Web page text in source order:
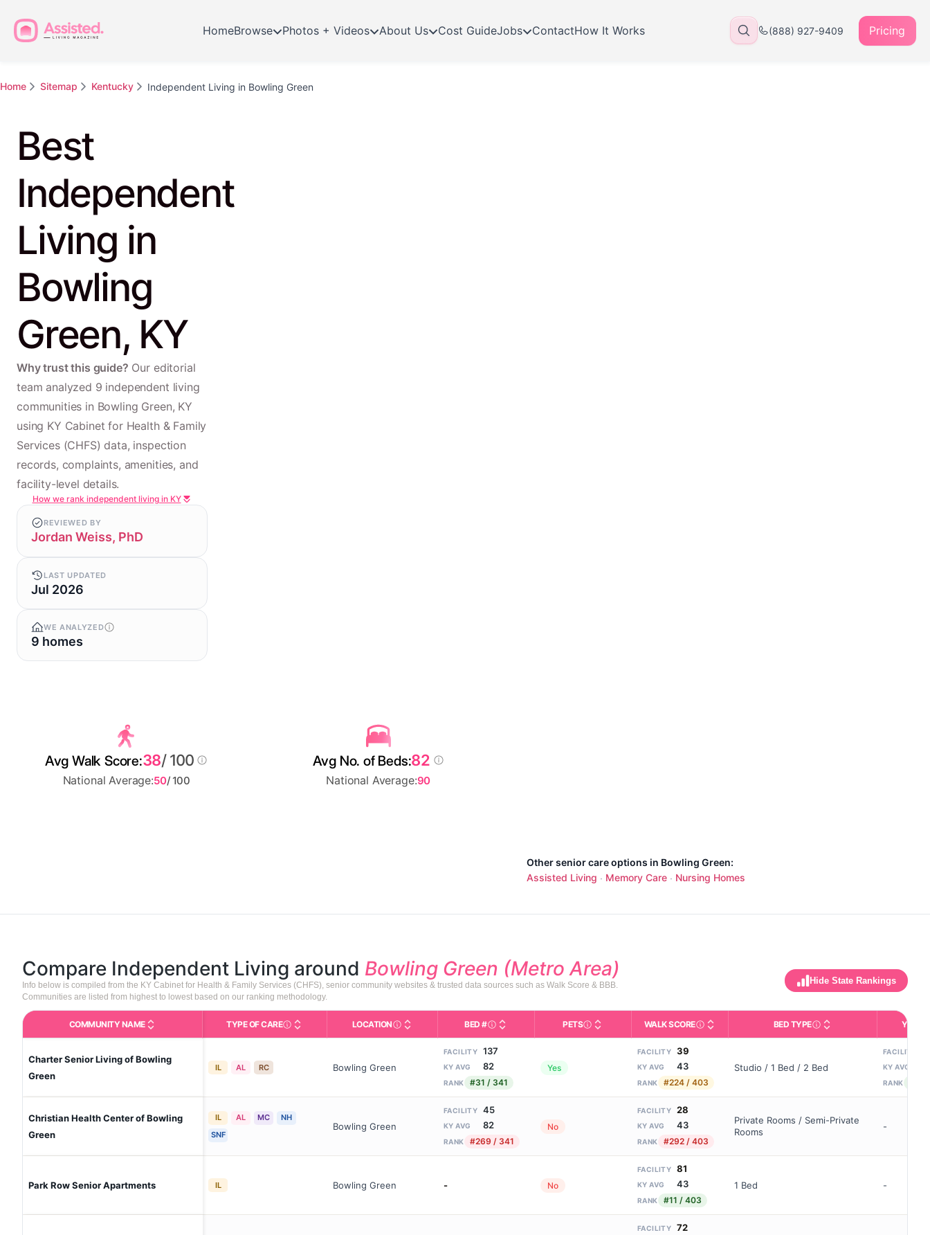
HomeBrowse Photos + Videos About Us Cost GuideJobs ContactHow It Works (888) 927-9409 Pricing
Home Sitemap Kentucky Independent Living in Bowling Green
Best
Independent
Living in
Bowling
Green, KY
Why trust this guide? Our editorial
team analyzed 9 independent living
communities in Bowling Green, KY
using KY Cabinet for Health & Family
Services (CHFS) data, inspection
records, complaints, amenities, and
facility-level details.
How we rank independent living in KY
REVIEWED BY
Jordan Weiss, PhD
LAST UPDATED
Jul 2026
WE ANALYZED
9 homes
Other senior care options in Bowling Green:
Assisted Living · Memory Care · Nursing Homes
Avg Walk Score:38/ 100
National Average:50/ 100
Avg No. of Beds:82
National Average:90
Compare Independent Living around Bowling Green (Metro Area)
Info below is compiled from the KY Cabinet for Health & Family Services (CHFS), senior community websites & trusted data sources such as Walk Score & BBB.
Communities are listed from highest to lowest based on our ranking methodology.
Hide State Rankings
COMMUNITY NAME TYPE OF CARECare Types in This Table AL (Assisted Living): Housing with help for daily activities like bathing, dressing, and medication, without 24-hour
LOCATIONCity and state of the facility. Used for mapping and state-average comparisons.
BED #Licensed bed capacity (maximum allowed). Not the same as how many beds are currently filled.
PETSIndicates whether residents are allowed to have pets in the facility.
WALK SCOREThird-party neighborhood walkability score
BED TYPEDescription of bed or unit
YEARS
Charter Senior Living of Bowling
Green
IL AL RC Bowling Green
FACILITY 137
KY AVG 82
RANK #31 / 341
Yes
FACILITY 39
KY AVG 43
RANK #224 / 403
Studio / 1 Bed / 2 Bed
FACILITY
KY AVG
RANK
Christian Health Center of Bowling
Green
IL AL MC
NH
SNF
Bowling Green
FACILITY 45
KY AVG 82
RANK #269 / 341
No
FACILITY 28
KY AVG 43
RANK #292 / 403
Private Rooms / Semi-Private
Rooms
-
Park Row Senior Apartments IL Bowling Green - No
FACILITY 81
KY AVG 43
RANK #11 / 403
1 Bed -
FACILITY 72